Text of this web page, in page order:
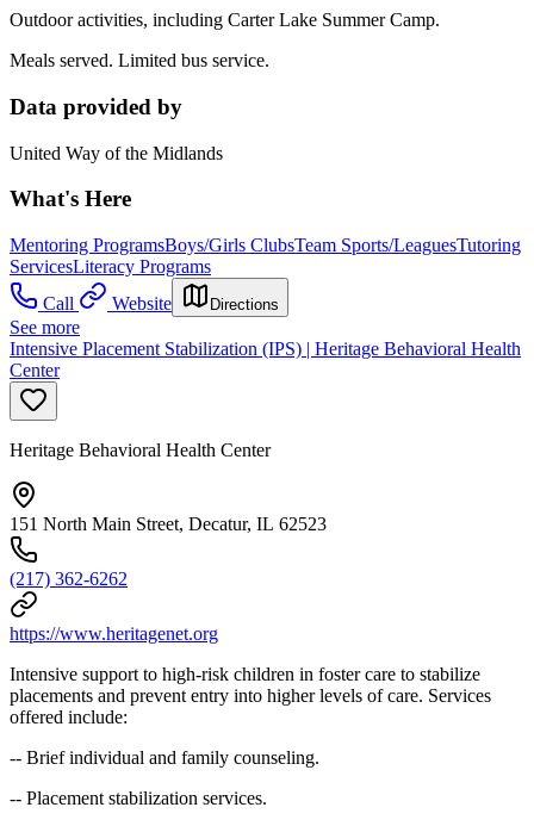
Outdoor activities, including Carter Lake Summer Camp.
Meals served. Limited bus service.
Data provided by
United Way of the Midlands
What's Here
Mentoring ProgramsBoys/Girls ClubsTeam Sports/LeaguesTutoring
ServicesLiteracy Programs
Call
Website Directions
See more
Intensive Placement Stabilization (IPS) | Heritage Behavioral Health
Center
Heritage Behavioral Health Center
151 North Main Street, Decatur, IL 62523
(217) 362-6262
https://www.heritagenet.org
Intensive support to high-risk children in foster care to stabilize
placements and prevent entry into higher levels of care. Services
offered include:
-- Brief individual and family counseling.
-- Placement stabilization services.